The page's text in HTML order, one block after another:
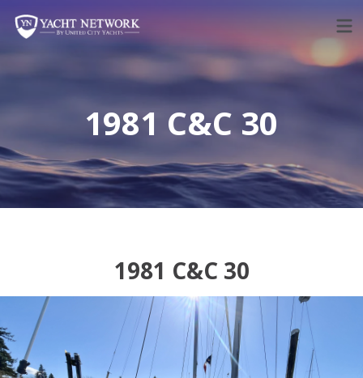
content
1981 C&C 30
1981 C&C 30